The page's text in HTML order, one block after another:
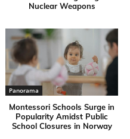
Nuclear Weapons
Panorama
Montessori Schools Surge in
Popularity Amidst Public
School Closures in Norway